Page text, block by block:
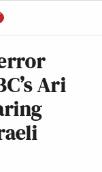
Ari